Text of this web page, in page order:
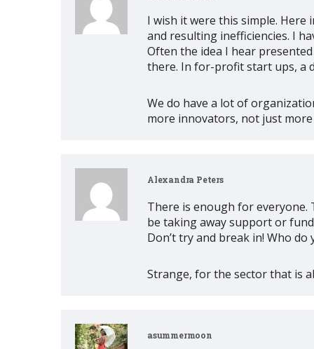
I wish it were this simple.
and resulting inefficiencies. I
Often the idea I hear
there. In for-profit start ups, a
We do have a lot of
more innovators, not just
Alexandra Peters
There is enough for everyone.
be taking away support or
Don’t try and break in! Who do
Strange, for the sector that is
asummermoon